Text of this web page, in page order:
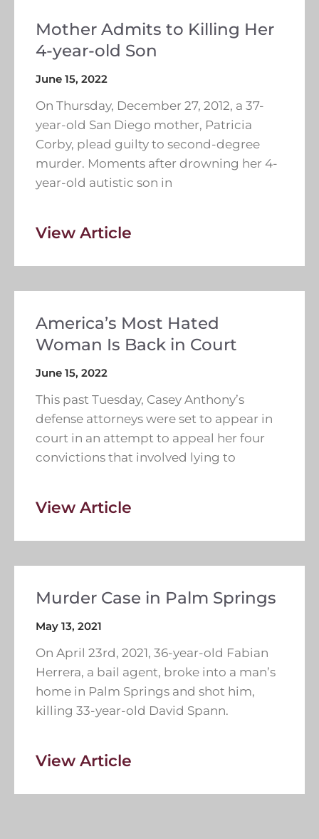
Mother Admits to Killing Her
4-year-old Son
June 15, 2022
On Thursday, December 27, 2012, a 37-
year-old San Diego mother, Patricia
Corby, plead guilty to second-degree
murder. Moments after drowning her 4-
year-old autistic son in
View Article
America’s Most Hated
Woman Is Back in Court
June 15, 2022
This past Tuesday, Casey Anthony’s
defense attorneys were set to appear in
court in an attempt to appeal her four
convictions that involved lying to
View Article
Murder Case in Palm Springs
May 13, 2021
On April 23rd, 2021, 36-year-old Fabian
Herrera, a bail agent, broke into a man’s
home in Palm Springs and shot him,
killing 33-year-old David Spann.
View Article